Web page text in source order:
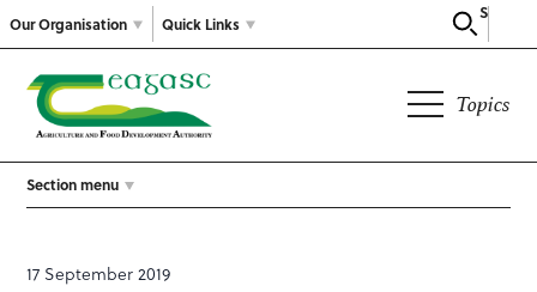
Our Organisation
Search
Quick Links
Topics
Section menu
17 September 2019